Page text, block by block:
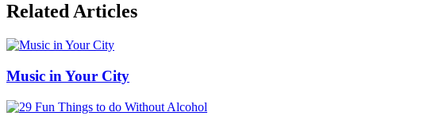
Related Articles
Music in Your City